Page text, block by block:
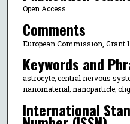
Open Access
Comments
European Commission, Grant
Keywords and
astrocyte; central nervous
nanomaterial; nanoparticle;
International